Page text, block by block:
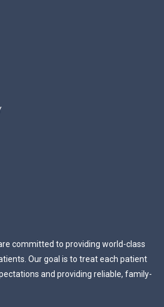
committed to providing world-class
Our goal is to treat each patient
and providing reliable, family-